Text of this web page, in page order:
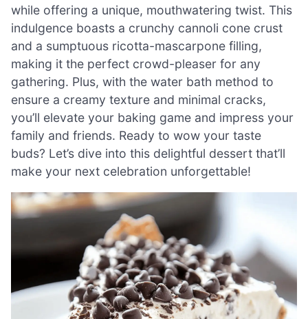
while offering a unique, mouthwatering twist. This
indulgence boasts a crunchy cannoli cone crust
and a sumptuous ricotta-mascarpone filling,
making it the perfect crowd-pleaser for any
gathering. Plus, with the water bath method to
ensure a creamy texture and minimal cracks,
you’ll elevate your baking game and impress your
family and friends. Ready to wow your taste
buds? Let’s dive into this delightful dessert that’ll
make your next celebration unforgettable!